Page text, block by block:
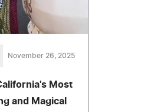
November 26, 2025
Most
and Magical